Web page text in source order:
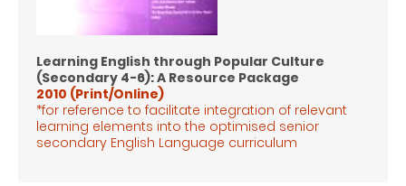
Learning English through Popular Culture
(Secondary 4-6): A Resource Package
2010 (Print/Online)
*for reference to facilitate integration of relevant
learning elements into the optimised senior
secondary English Language curriculum